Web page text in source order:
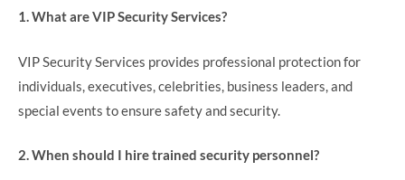
1. What are VIP Security Services?
VIP Security Services provides professional protection for
individuals, executives, celebrities, business leaders, and
special events to ensure safety and security.
2. When should I hire trained security personnel?